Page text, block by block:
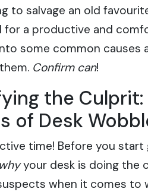
to salvage an old
for a productive and
some common causes
Confirm can!
the
of Desk
time! Before you
whyyour desk is doing the
when it comes to